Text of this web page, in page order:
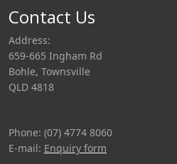
Contact Us
Address:
659-665 Ingham Rd
Bohle, Townsville
QLD 4818
Phone: (07) 4774 8060
E-mail: Enquiry form